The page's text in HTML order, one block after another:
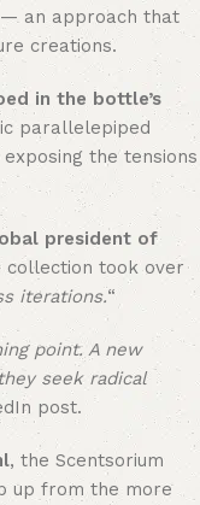
— an approach that
creations.
in the bottle’s
parallelepiped
the tensions
president of
collection took over
iterations.“
point. A new
seek radical
post.
, the Scentsorium
up from the more